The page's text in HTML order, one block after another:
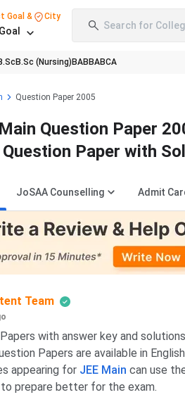
Goal & City
Search for
B.Sc (Nursing) BABBABCA
Question Paper 2005
Question Paper
Question Paper with
JoSAA Counselling Admit
Team
with answer key and
Papers are available in
appearing for JEE Main can use
prepare better for the exam.